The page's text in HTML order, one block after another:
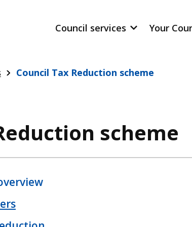
Council services Your
Council Tax Reduction scheme
scheme